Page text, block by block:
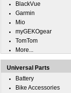
BlackVue
Garmin
Mio
myGEKOgear
TomTom
More...
Universal Parts
Battery
Bike Accessories